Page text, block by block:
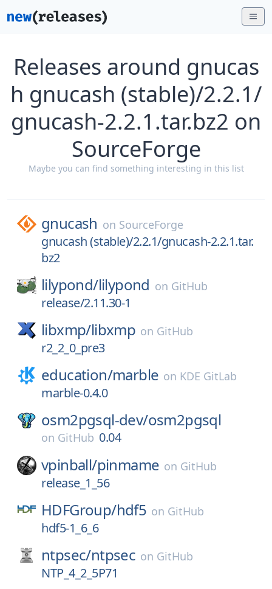
Releases around gnucas
h gnucash (stable)/2.2.1/
gnucash-2.2.1.tar.bz2 on
SourceForge
Maybe you can find something interesting in this list
gnucash on SourceForge
gnucash (stable)/2.2.1/gnucash-2.2.1.tar.
bz2
lilypond/lilypond on GitHub
release/2.11.30-1
libxmp/libxmp on GitHub
r2_2_0_pre3
education/marble on KDE GitLab
marble-0.4.0
osm2pgsql-dev/osm2pgsql
on GitHub 0.04
vpinball/pinmame on GitHub
release_1_56
HDFGroup/hdf5 on GitHub
hdf5-1_6_6
ntpsec/ntpsec on GitHub
NTP_4_2_5P71